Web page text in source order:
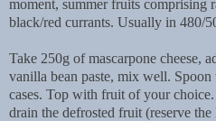
moment, summer fruits comprising
black/red currants. Usually in 480/
Take 250g of mascarpone cheese,
vanilla bean paste, mix well.
cases. Top with fruit of your
drain the defrosted fruit (reserve